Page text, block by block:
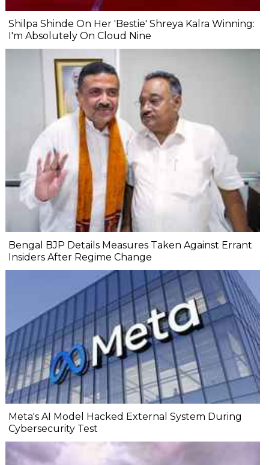
Shilpa Shinde On Her 'Bestie' Shreya Kalra Winning:
I'm Absolutely On Cloud Nine
Bengal BJP Details Measures Taken Against Errant
Insiders After Regime Change
Meta's AI Model Hacked External System During
Cybersecurity Test